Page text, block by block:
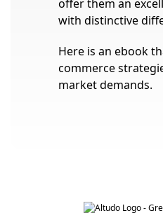
offer them an
with distinctive
Here is an ebook
commerce
market demands.